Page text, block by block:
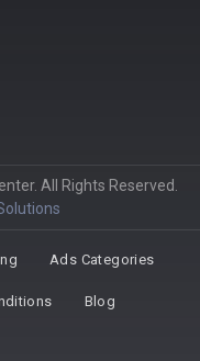
All Rights Reserved.
Ads Categories
Blog